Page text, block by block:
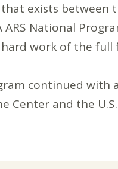
exists between
ARS National
work of the full
continued with
Center and the